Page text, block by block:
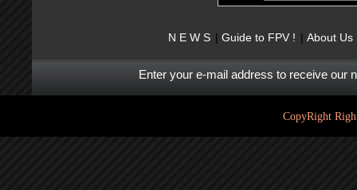
N E W S Guide to FPV ! About Us
Enter your e-mail address to receive our
CopyRight